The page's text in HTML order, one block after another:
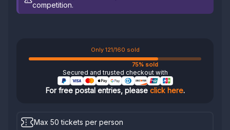
competition.
Only 121/160 sold
75% sold
Secured and trusted checkout with
For free postal entries, please click here.
Max 50 tickets per person